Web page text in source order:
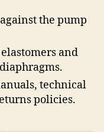
the pump
and
technical
policies.